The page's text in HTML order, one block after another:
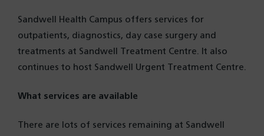
Sandwell Health Campus offers services for
outpatients, diagnostics, day case surgery and
treatments at Sandwell Treatment Centre. It also
continues to host Sandwell Urgent Treatment Centre.
What services are available
There are lots of services remaining at Sandwell